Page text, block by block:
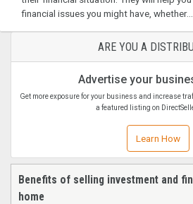
financial issues you might have, whether...
ARE YOU A
Advertise your
Get more exposure for your business and increase
a featured listing on
Learn How
Benefits of selling investment and
home